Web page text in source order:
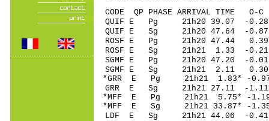
CODE QP PHASE ARRIVAL
QUIF E Pg 21h20
QUIF E Sg 21h20
ROSF E Pg 21h20
ROSF E Sg 21h21 1.33 -
SGMF E Pg 21h20
SGMF E Sg 21h21 2.11
*GRR E Pg 21h21
GRR E Sg 21h21 27.11 -
*MFF E Pg 21h21
*MFF E Sg 21h21 33.87*
LDF E Sg 21h21 44.06